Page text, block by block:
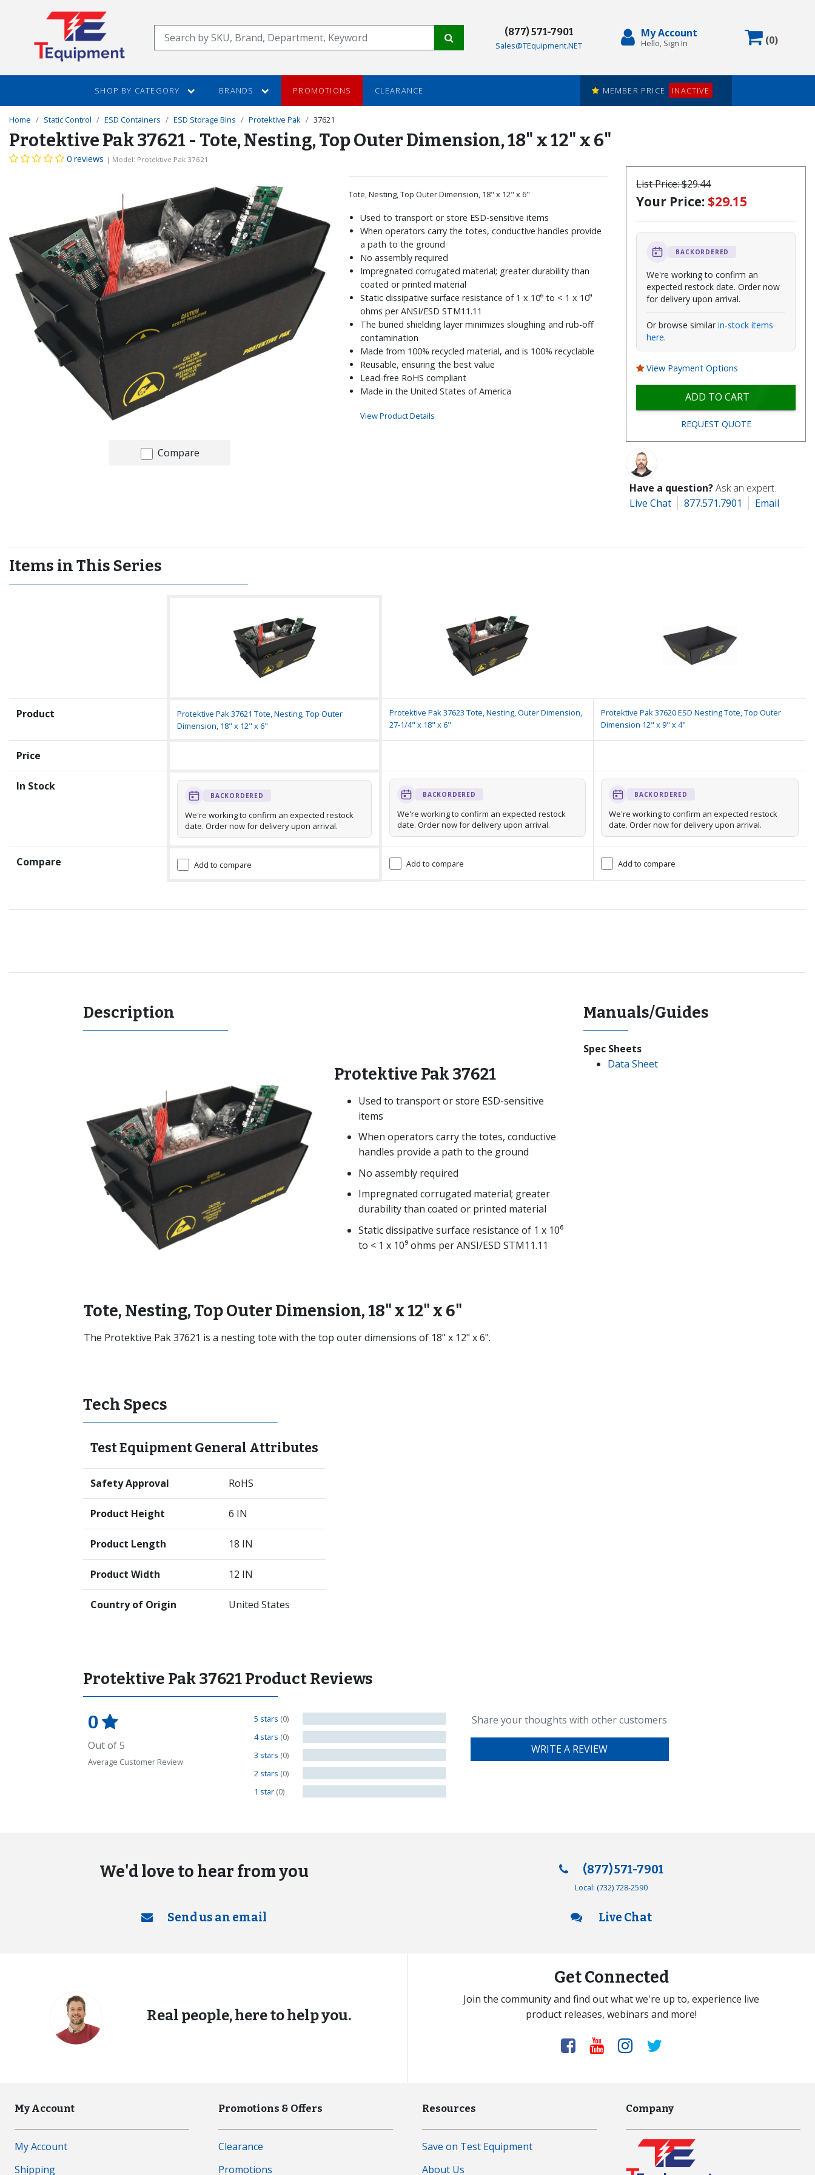
CONTENT
Search (877) 571-7901
Sales@TEquipment.NET
My Account
Hello, Sign In (0Items
)
SHOP BY CATEGORY BRANDS PROMOTIONS CLEARANCE MEMBER PRICE INACTIVE
Home Static Control ESD Containers ESD Storage Bins Protektive Pak 37621
Protektive Pak 37621 - Tote, Nesting, Top Outer Dimension, 18" x 12" x 6"
0 reviews | Model: Protektive Pak 37621
Compare
Tote, Nesting, Top Outer Dimension, 18" x 12" x 6"
Used to transport or store ESD-sensitive items
When operators carry the totes, conductive handles provide
a path to the ground
No assembly required
Impregnated corrugated material; greater durability than
coated or printed material
Static dissipative surface resistance of 1 x 10⁶ to < 1 x 10⁹
ohms per ANSI/ESD STM11.11
The buried shielding layer minimizes sloughing and rub-off
contamination
Made from 100% recycled material, and is 100% recyclable
Reusable, ensuring the best value
Lead-free RoHS compliant
Made in the United States of America
View Product Details
List Price:$29.44
Your Price: $29.15
BACKORDERED
We're working to confirm an
expected restock date. Order now
for delivery upon arrival.
Or browse similarin-stock items
here.
View Payment Options
ADD TO CART
REQUEST QUOTE
Have a question?Ask an expert.
Live Chat
877.571.7901 Email
Items in This Series
Product
Protektive Pak 37621 Tote, Nesting, Top Outer
Dimension, 18" x 12" x 6"
Protektive Pak 37623 Tote, Nesting, Outer Dimension,
27-1/4" x 18" x 6"
Protektive Pak 37620 ESD Nesting Tote, Top Outer
Dimension 12" x 9" x 4"
Price
In Stock
BACKORDERED
We're working to confirm an expected restock
date. Order now for delivery upon arrival.
BACKORDERED
We're working to confirm an expected restock
date. Order now for delivery upon arrival.
BACKORDERED
We're working to confirm an expected restock
date. Order now for delivery upon arrival.
Compare Add to compare Add to compare Add to compare
Description
Protektive Pak 37621
Used to transport or store ESD-sensitive
items
When operators carry the totes, conductive
handles provide a path to the ground
No assembly required
Impregnated corrugated material; greater
durability than coated or printed material
Static dissipative surface resistance of 1 x 10⁶
to < 1 x 10⁹ ohms per ANSI/ESD STM11.11
Tote, Nesting, Top Outer Dimension, 18" x 12" x 6"
The Protektive Pak 37621 is a nesting tote with the top outer dimensions of 18" x 12" x 6".
Manuals/Guides
Spec Sheets
Data Sheet
Tech Specs
Test Equipment General Attributes
Safety Approval RoHS
Product Height 6 IN
Product Length 18 IN
Product Width 12 IN
Country of Origin United States
Protektive Pak 37621 Product Reviews
0
Out of 5
Average Customer Review
5 stars (0)
4 stars (0)
3 stars (0)
2 stars (0)
1 star (0)
Share your thoughts with other customers
WRITE A REVIEW
We'd love to hear from you (877) 571-7901
Local: (732) 728-2590
Send us an email Live Chat
Real people, here to help you.
Get Connected
Join the community and find out what we're up to, experience live
product releases, webinars and more!
My Account
My Account
Shipping
Promotions & Offers
Clearance
Promotions
Resources
Save on Test Equipment
About Us
Company